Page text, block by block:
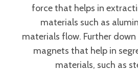
force that helps in
materials such as
materials flow. Further
magnets that help in
materials, such as